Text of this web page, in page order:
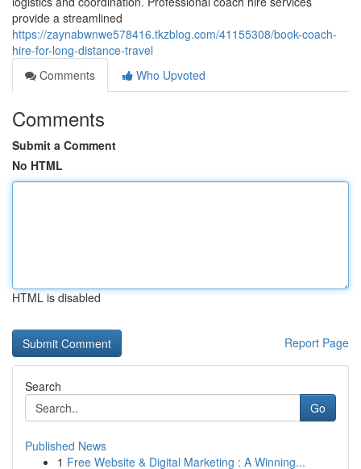
provide a streamlined
https://zaynabwnwe578416.tkzblog.com/41155308/book-coach-
hire-for-long-distance-travel
Comments
Who Upvoted
Comments
Submit a Comment
No HTML
HTML is disabled
Report Page
Search
Go
Published News
1 Free Website & Digital Marketing : A Winning...